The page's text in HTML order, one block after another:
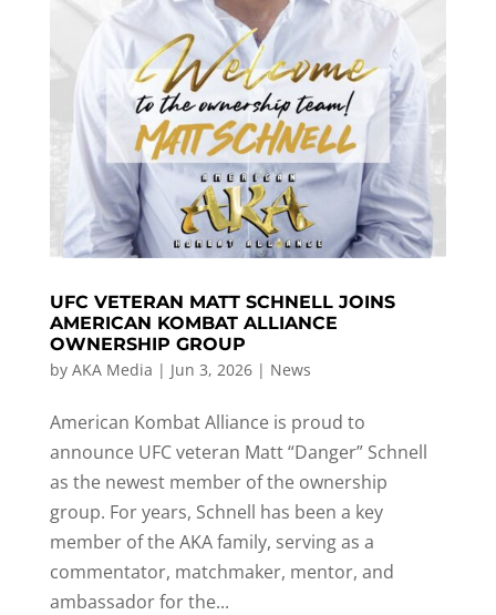
UFC VETERAN MATT SCHNELL JOINS
AMERICAN KOMBAT ALLIANCE
OWNERSHIP GROUP
by AKA Media | Jun 3, 2026| News
American Kombat Alliance is proud to
announce UFC veteran Matt “Danger” Schnell
as the newest member of the ownership
group. For years, Schnell has been a key
member of the AKA family, serving as a
commentator, matchmaker, mentor, and
ambassador for the...